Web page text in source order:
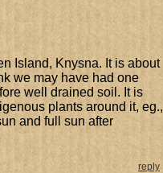
Island, Knysna. It is about
we may have had one
well drained soil. It is
plants around it, eg.,
and full sun after
reply